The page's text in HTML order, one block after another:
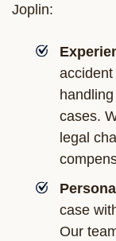
Joplin:
cases.
legal
case
Our